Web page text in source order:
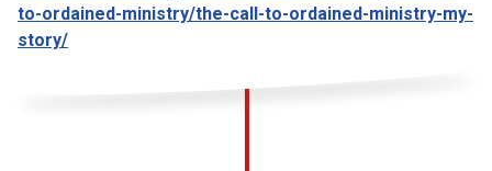
to-ordained-ministry/the-call-to-ordained-ministry-my-
story/